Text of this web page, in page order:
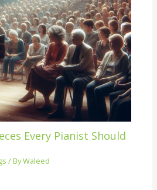
Every Pianist Should
/ ByWaleed